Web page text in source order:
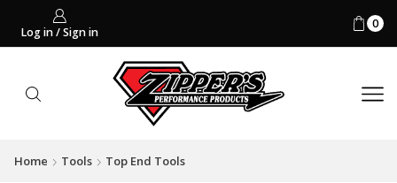
Log in / Sign in
0
Home Tools Top End Tools